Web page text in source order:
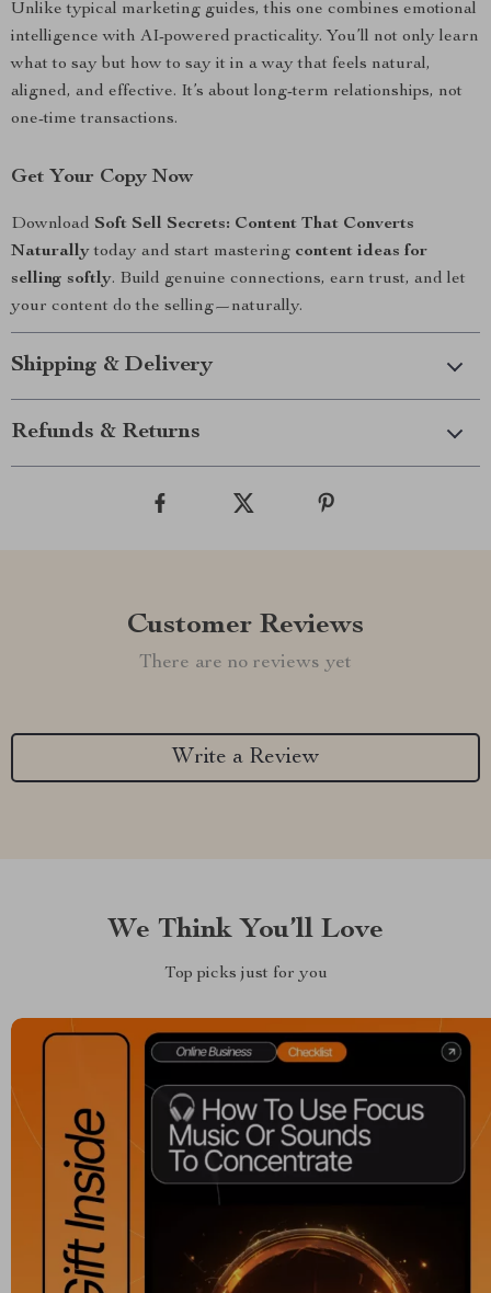
Unlike typical marketing guides, this one combines emotional
intelligence with AI-powered practicality. You’ll not only learn
what to say but how to say it in a way that feels natural,
aligned, and effective. It’s about long-term relationships, not
one-time transactions.
Get Your Copy Now
Download Soft Sell Secrets: Content That Converts
Naturallytoday and start mastering content ideas for
selling softly. Build genuine connections, earn trust, and let
your content do the selling—naturally.
Shipping & Delivery
Refunds & Returns
Customer Reviews
There are no reviews yet
Write a Review
We Think You’ll Love
Top picks just for you